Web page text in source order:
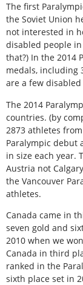
The first
the Soviet Union
not interested in
disabled people
that?) In the 2014
medals, including
are a few
The 2014
countries. (by
2873 athletes
Paralympic debut
in size each year.
Austria not
the Vancouver
athletes.
Canada came in
seven gold and
2010 when we
Canada in third
ranked in the
sixth place set in